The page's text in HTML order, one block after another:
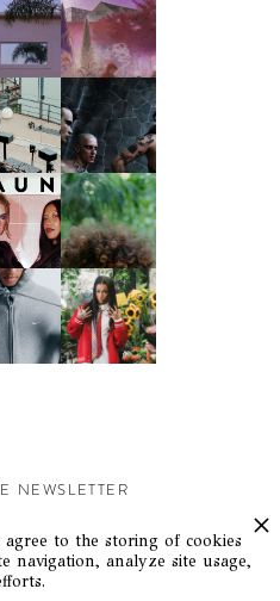
NEWSLETTER
events and content.
to the storing of cookies
navigation, analyze site usage,